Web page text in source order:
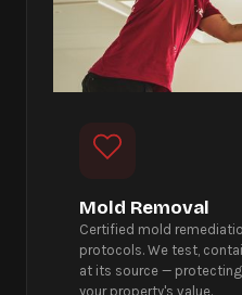
Mold Removal
Certified mold
protocols. We test,
at its source —
your property's value.